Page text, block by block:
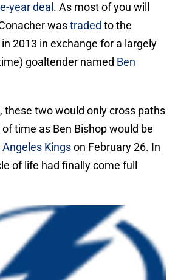
year deal . As most of you will
wastraded to the
in 2013 in exchange for a largely
goaltender named Ben
these two would only cross paths
time as Ben Bishop would be
Angeles Kingson February 26. In
of life had finally come full